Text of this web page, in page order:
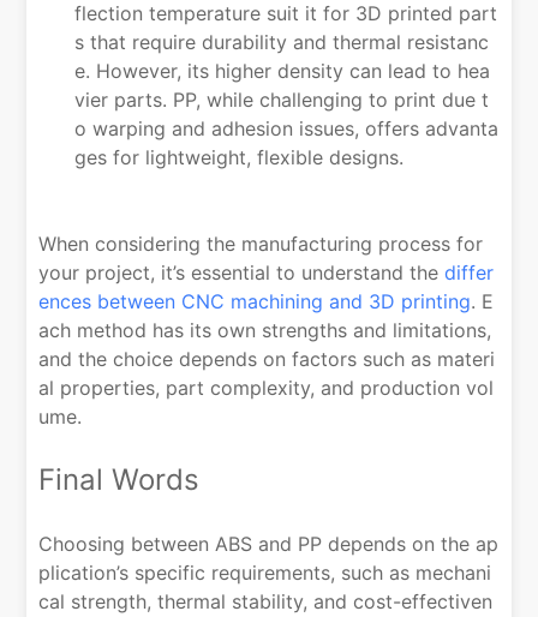
flection temperature suit it for 3D printed part
s that require durability and thermal resistanc
e. However, its higher density can lead to hea
vier parts. PP, while challenging to print due t
o warping and adhesion issues, offers advanta
ges for lightweight, flexible designs.
When considering the manufacturing process for
your project, it’s essential to understand thediffer
ences between CNC machining and 3D printing. E
ach method has its own strengths and limitations,
and the choice depends on factors such as materi
al properties, part complexity, and production vol
ume.
Final Words
Choosing between ABS and PP depends on the ap
plication’s specific requirements, such as mechani
cal strength, thermal stability, and cost-effectiven